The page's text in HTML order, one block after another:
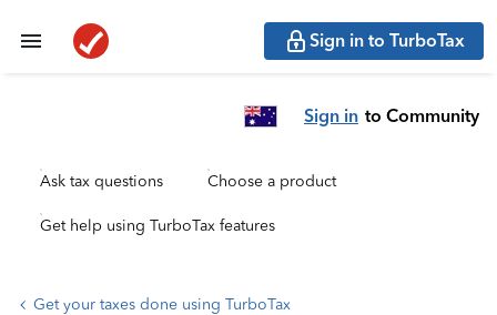
Sign in to TurboTax
Sign in to Community
Ask tax questions Choose a product
Get help using TurboTax features
Get your taxes done using TurboTax